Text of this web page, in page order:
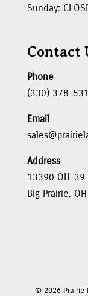
Sunday:
Contact
Phone
(330) 378-
Email
Address
13390 OH-39
Big Prairie,
© 2026Prairie